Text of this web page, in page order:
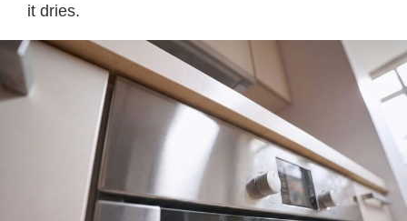
it dries.